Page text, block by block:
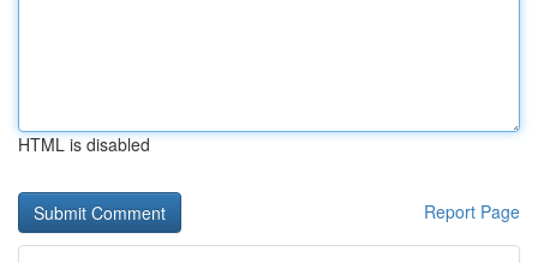
HTML is disabled
Report Page